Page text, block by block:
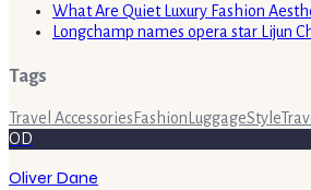
What Are Quiet Luxury Fashion
Longchamp names opera star Lijun
Tags
Travel Accessories Fashion LuggageStyle
OD
Oliver Dane